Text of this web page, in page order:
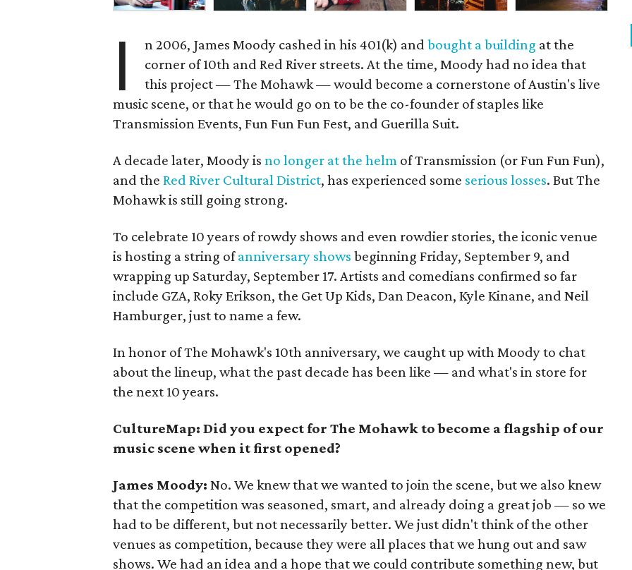
I n 2006, James Moody cashed in his 401(k) andbought a building at the
corner of 10th and Red River streets. At the time, Moody had no idea that
this project — The Mohawk — would become a cornerstone of Austin's live
music scene, or that he would go on to be the co-founder of staples like
Transmission Events, Fun Fun Fun Fest, and Guerilla Suit.
A decade later, Moody is no longer at the helm of Transmission (or Fun Fun Fun),
and the Red River Cultural District, has experienced some serious losses. But The
Mohawk is still going strong.
To celebrate 10 years of rowdy shows and even rowdier stories, the iconic venue
is hosting a string ofanniversary shows beginning Friday, September 9, and
wrapping up Saturday, September 17. Artists and comedians confirmed so far
include GZA, Roky Erikson, the Get Up Kids, Dan Deacon, Kyle Kinane, and Neil
Hamburger, just to name a few.
In honor of The Mohawk's 10th anniversary, we caught up with Moody to chat
about the lineup, what the past decade has been like — and what's in store for
the next 10 years.
CultureMap: Did you expect for The Mohawk to become a flagship of our
music scene when it first opened?
James Moody: No. We knew that we wanted to join the scene, but we also knew
that the competition was seasoned, smart, and already doing a great job — so we
had to be different, but not necessarily better. We just didn't think of the other
venues as competition, because they were all places that we hung out and saw
shows. We had an idea and a hope that we could contribute something new, but